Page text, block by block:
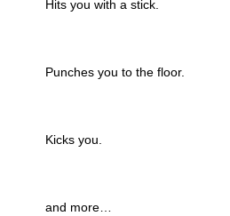
Hits you with a stick.
Punches you to the floor.
Kicks you.
and more…